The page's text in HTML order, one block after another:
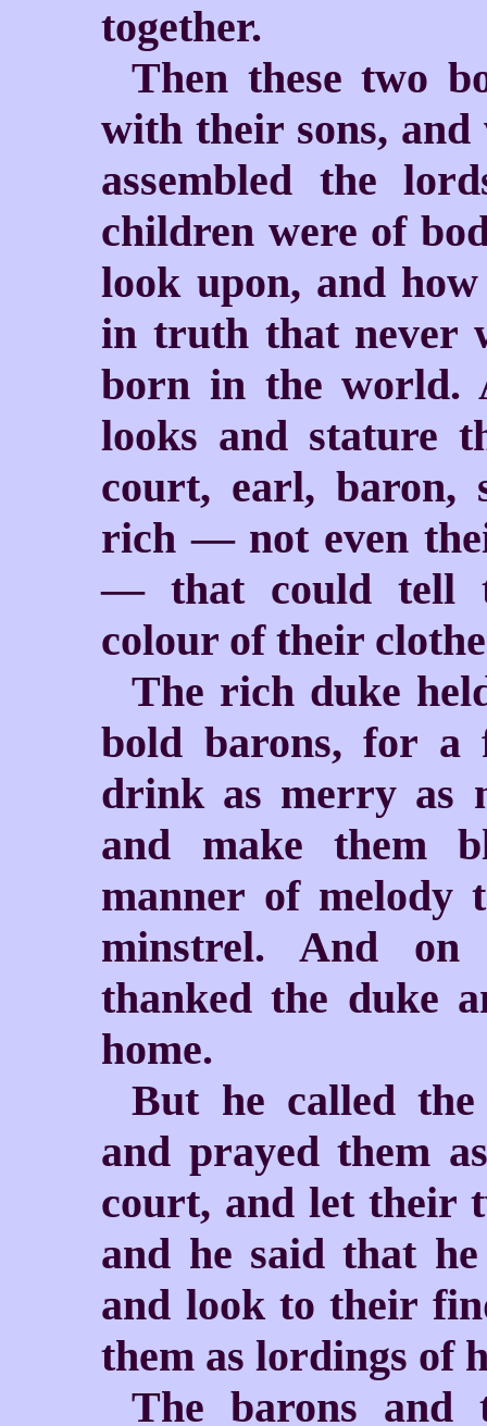
together.
Then these two
with their sons, and
assembled the
children were of
look upon, and
in truth that never
born in the world.
looks and stature
court, earl, baron,
rich — not even
— that could tell
colour of their
The rich duke
bold barons, for a
drink as merry as
and make them
manner of melody
minstrel. And
thanked the duke
home.
But he called
and prayed them
court, and let their
and he said that
and look to their
them as lordings of
The barons and